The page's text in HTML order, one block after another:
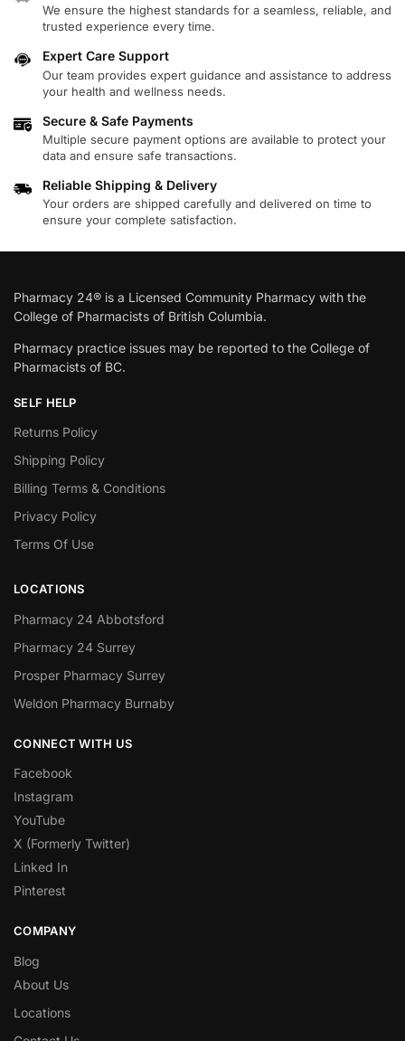
We ensure the highest standards for a seamless, reliable, and
trusted experience every time.
Expert Care Support
Our team provides expert guidance and assistance to address
your health and wellness needs.
Secure & Safe Payments
Multiple secure payment options are available to protect your
data and ensure safe transactions.
Reliable Shipping & Delivery
Your orders are shipped carefully and delivered on time to
ensure your complete satisfaction.
Pharmacy 24® is a Licensed Community Pharmacy with the
College of Pharmacists of British Columbia.
Pharmacy practice issues may be reported to the College of
Pharmacists of BC.
SELF HELP
Returns Policy
Shipping Policy
Billing Terms & Conditions
Privacy Policy
Terms Of Use
LOCATIONS
Pharmacy 24 Abbotsford
Pharmacy 24 Surrey
Prosper Pharmacy Surrey
Weldon Pharmacy Burnaby
CONNECT WITH US
Facebook
Instagram
YouTube
X (Formerly Twitter)
Linked In
Pinterest
COMPANY
Blog
About Us
Locations